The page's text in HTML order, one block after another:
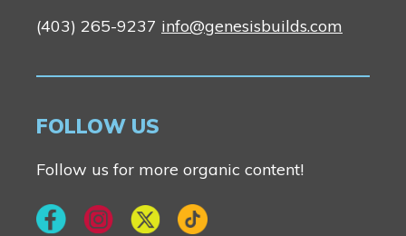
(403) 265-9237 info@genesisbuilds.com
FOLLOW US
Follow us for more organic content!